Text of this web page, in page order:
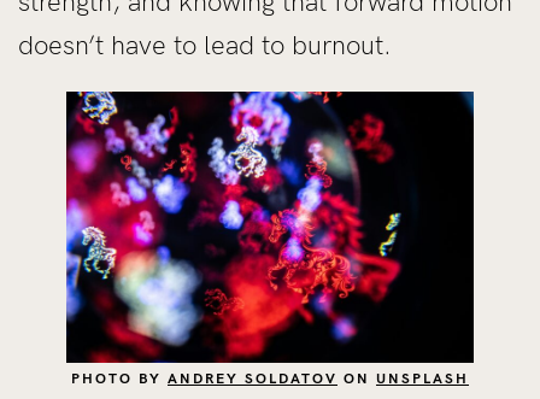
doesn’t have to lead to burnout.
PHOTO BY ANDREY SOLDATOV ON UNSPLASH